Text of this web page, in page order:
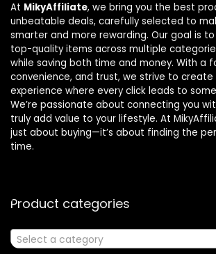
At MikyAffiliate, we bring you the best
unbeatable deals, carefully selected to
smarter and more rewarding. Our goal is
top-quality items across multiple
while saving both time and money. With a
convenience, and trust, we strive to create
experience where every click leads to
We’re passionate about connecting you
truly add value to your lifestyle. At
just about buying—it’s about finding the
time.
Product categories
Select a category